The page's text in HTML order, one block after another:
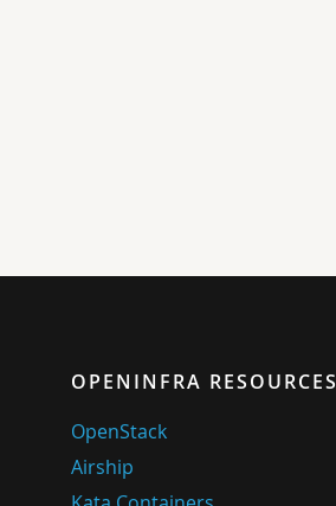
OPENINFRA RESOURCES
OpenStack
Airship